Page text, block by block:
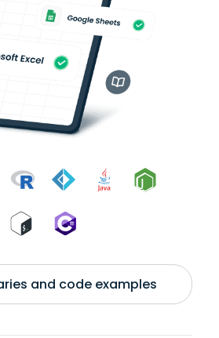
and code examples